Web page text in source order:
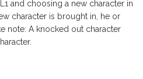
and choosing a new character in
character is brought in, he or
note: A knocked out character